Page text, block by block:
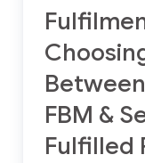
FBM &
Fulfilled